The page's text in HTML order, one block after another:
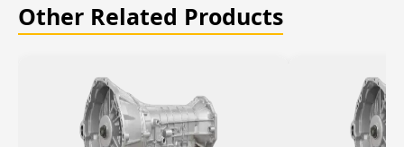
Other Related Products